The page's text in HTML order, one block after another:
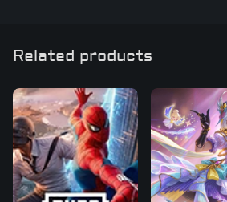
Related products